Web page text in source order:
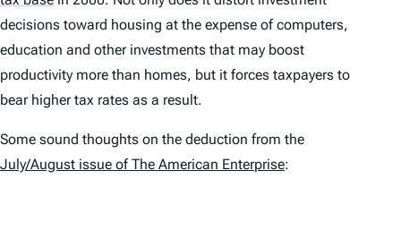
decisions toward housing at the expense of computers,
education and other investments that may boost
productivity more than homes, but it forces taxpayers to
bear higher tax rates as a result.
Some sound thoughts on the deduction from the
July/August issue ofThe American Enterprise: